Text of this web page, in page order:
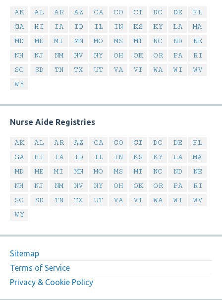
AK AL AR AZ CA CO CT DC DE
FL
GA
HI IA ID IL IN KS KY LA
MA
MD
ME MI MN MO MS MT NC ND
NE
NH
NJ NM NV NY OH OK OR PA
RI
SC
SD TN TX UT VA VT WA WI
WV
WY
Nurse Aide Registries
AK AL AR AZ CA CO CT DC DE
FL
GA
HI IA ID IL IN KS KY LA
MA
MD
ME MI MN MO MS MT NC ND
NE
NH
NJ NM NV NY OH OK OR PA
RI
SC
SD TN TX UT VA VT WA WI
WV
WY
Sitemap
Terms of Service
Privacy & Cookie Policy